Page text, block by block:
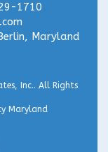
1710
Maryland
Inc.. All Rights
Maryland